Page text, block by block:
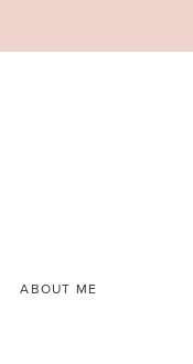
ABOUT ME